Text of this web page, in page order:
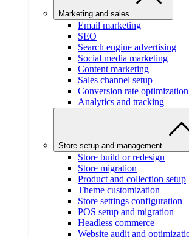
Marketing and sales
Email marketing
SEO
Search engine advertising
Social media marketing
Content marketing
Sales channel setup
Conversion rate optimization
Analytics and tracking
Store setup and management
Store build or redesign
Store migration
Product and collection setup
Theme customization
Store settings configuration
POS setup and migration
Headless commerce
Website audit and